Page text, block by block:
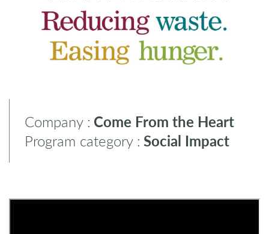
Company : Come From the Heart
Program category : Social Impact